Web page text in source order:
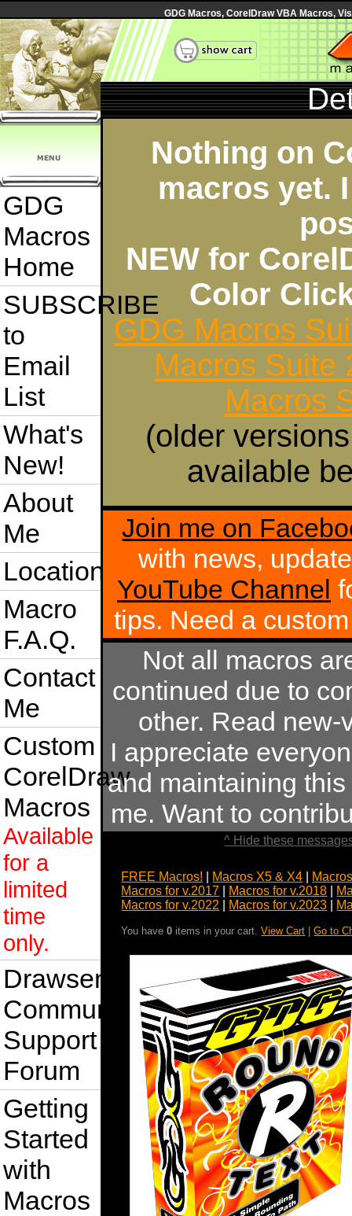
GDG Macros, CorelDraw VBA Macros,
GDG
Macros
Home
SUBSCRIBE
to
Email
List
What's
New!
About
Me
Location
Macro
F.A.Q.
Contact
Me
Custom
CorelDraw
Macros
Available
for a
limited
time
only.
Drawsense
Community
Support
Forum
Getting
Started
with
Macros
Nothing on
macros yet.
NEW for
Color
GDG Macros
Macros Suite
Macros
(older
available
Join me on
with news,
YouTube Channel
tips. Need a
Not all macros
continued due to
other. Read
I appreciate
and maintaining
me. Want to
^ Hide these
FREE Macros! Macros X5 & X4
Macros for v.2017
Macros for v.2018
Macros for v.2022
Macros for v.2023
You have0 items in your cart.View Cart |Go to